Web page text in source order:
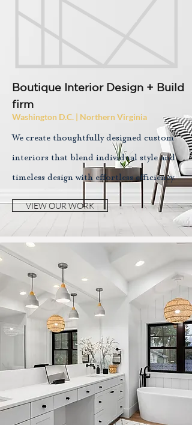
Boutique Interior Design + Build
firm
Washington D.C. | Northern Virginia
We create thoughtfully designed custom
interiors that blend individual style and
timeless design with effortless efficiency.
VIEW OUR WORK